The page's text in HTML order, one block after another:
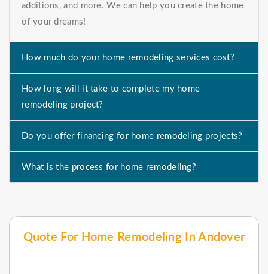
Quote For Home Remodeling In Andover
additions, and more. We can help you create the home
of your dreams!
How much do your home remodeling services cost?
How long will it take to complete my home
remodeling project?
Do you offer financing for home remodeling projects?
What is the process for home remodeling?